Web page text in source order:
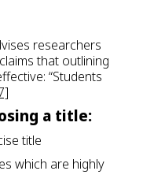
researchers
that outlining
“Students
a title:
title
which are highly